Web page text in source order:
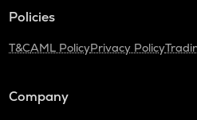
Policies
T&CAML PolicyPrivacy Policy
Company